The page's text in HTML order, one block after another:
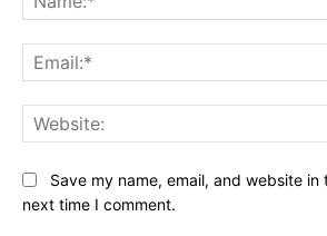
Save my name, email, and website
next time I comment.